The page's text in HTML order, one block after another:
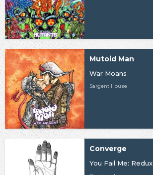
Mutoid Man
War Moans
Sargent House
Converge
You Fail Me: Redux